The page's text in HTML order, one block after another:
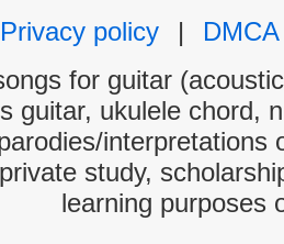
Privacy policy
|
DMCA
for guitar
guitar, ukulele chord,
interpretations
study,
learning purposes